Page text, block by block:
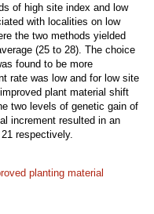
of high site index and low
with localities on low
the two methods yielded
(25 to 28). The choice
found to be more
rate was low and for low site
plant material shift
two levels of genetic gain of
increment resulted in an
respectively.
planting material